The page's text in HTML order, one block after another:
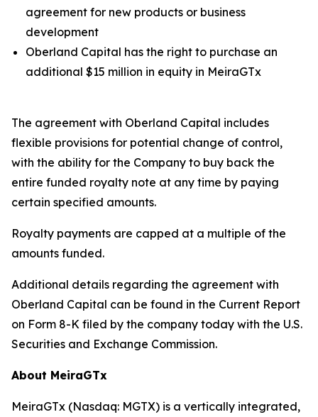
agreement for new products or business
development
Oberland Capital has the right to purchase an
additional $15 million in equity in MeiraGTx
The agreement with Oberland Capital includes
flexible provisions for potential change of control,
with the ability for the Company to buy back the
entire funded royalty note at any time by paying
certain specified amounts.
Royalty payments are capped at a multiple of the
amounts funded.
Additional details regarding the agreement with
Oberland Capital can be found in the Current Report
on Form 8-K filed by the company today with the U.S.
Securities and Exchange Commission.
About MeiraGTx
MeiraGTx (Nasdaq: MGTX) is a vertically integrated,